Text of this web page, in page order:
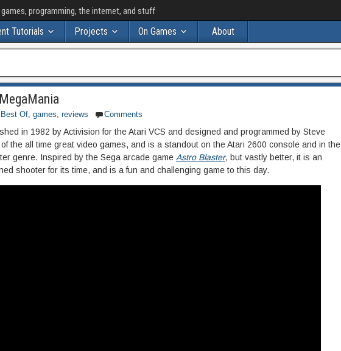
programming, the internet, and stuff
Tutorials Projects On Games About
Best Of, games, reviews Comments
in 1982 by Activision for the Atari VCS and designed and programmed by Steve
the all time great video games, and is a standout on the Atari 2600 console and in the
genre. Inspired by the Sega arcade game Astro Blaster, but vastly better, it is an
shooter for its time, and is a fun and challenging game to this day.